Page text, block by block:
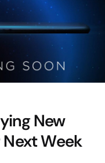
New
Week